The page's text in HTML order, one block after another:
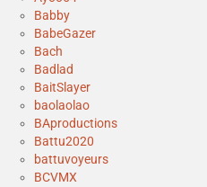
Babby
BabeGazer
Bach
Badlad
BaitSlayer
baolaolao
BAproductions
Battu2020
battuvoyeurs
BCVMX